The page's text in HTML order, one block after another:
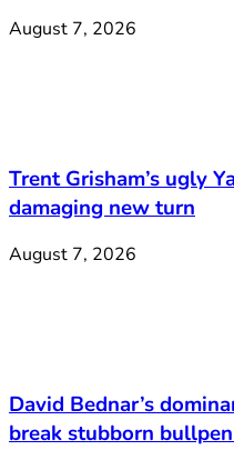
August 7, 2026
Trent Grisham’s ugly
damaging new turn
August 7, 2026
David Bednar’s
break stubborn